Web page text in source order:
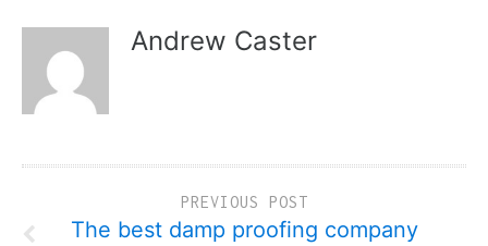
Andrew Caster
PREVIOUS POST
The best damp proofing company